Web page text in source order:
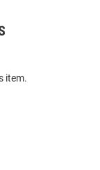
item.